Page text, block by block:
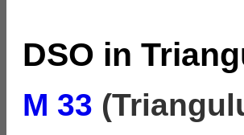
DSO in
M 33